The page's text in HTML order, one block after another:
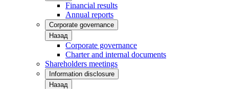
Financial results
Annual reports
Corporate governance
Назад
Corporate governance
Charter and internal documents
Shareholders meetings
Information disclosure
Назад